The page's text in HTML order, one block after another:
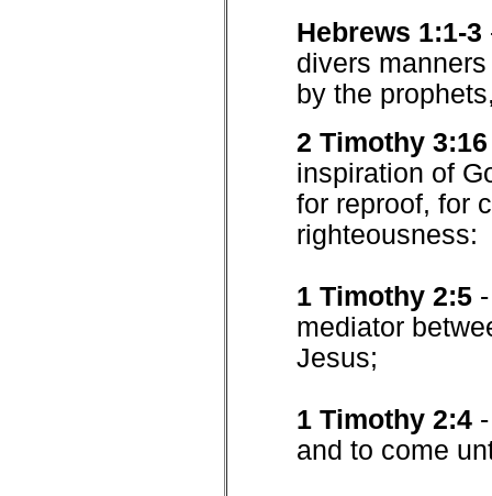
Hebrews 1:1-3
divers
by the
2 Timothy 3:16
inspiration of
for reproof, for
righteousness:
1 Timothy 2:5
mediator
Jesus;
1 Timothy 2:4
and to come